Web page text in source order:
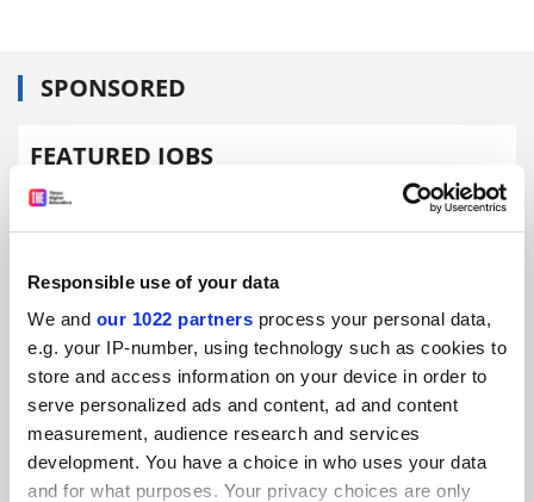
Responsible use of your data
We and our 1022 partners process your personal data,
e.g. your IP-number, using technology such as cookies to
store and access information on your device in order to
serve personalized ads and content, ad and content
measurement, audience research and services
development. You have a choice in who uses your data
and for what purposes. Your privacy choices are only
SPONSORED
FEATURED JOBS
See all jobs